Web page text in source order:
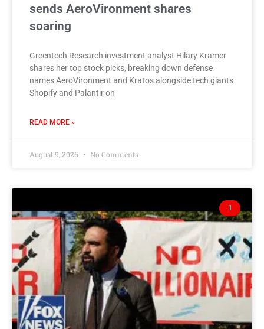
sends AeroVironment shares
soaring
Greentech Research investment analyst Hilary Kramer
shares her top stock picks, breaking down defense
names AeroVironment and Kratos alongside tech giants
Shopify and Palantir on
READ MORE »
August 9, 2026 No Comments
1